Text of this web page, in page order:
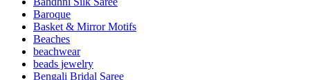
Baroque
Basket & Mirror Motifs
Beaches
beachwear
beads jewelry
Bengali Bridal Saree